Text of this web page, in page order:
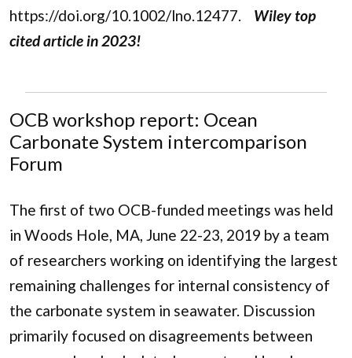
https://doi.org/10.1002/lno.12477. Wiley top
cited article in 2023!
OCB workshop report: Ocean
Carbonate System intercomparison
Forum
The first of two OCB-funded meetings was held
in Woods Hole, MA, June 22-23, 2019 by a team
of researchers working on identifying the largest
remaining challenges for internal consistency of
the carbonate system in seawater. Discussion
primarily focused on disagreements between